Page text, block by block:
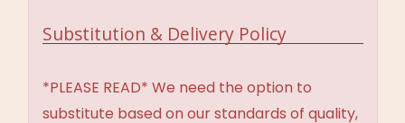
Substitution & Delivery Policy
*PLEASE READ* We need the option to
substitute based on our standards of quality,